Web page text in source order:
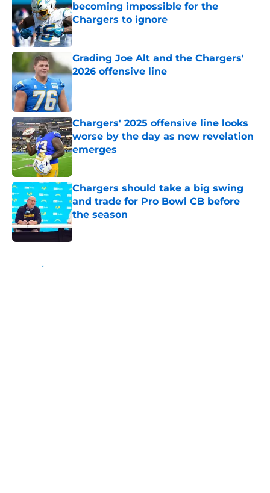
becoming impossible for the
Chargers to ignore
Published by on Invalid Date
Grading Joe Alt and the Chargers'
2026 offensive line
Chargers' 2025 offensive line looks
worse by the day as new revelation
emerges
Published by on Invalid Date
Chargers should take a big swing
and trade for Pro Bowl CB before
the season
Published by on Invalid Date
Home / LA Chargers News